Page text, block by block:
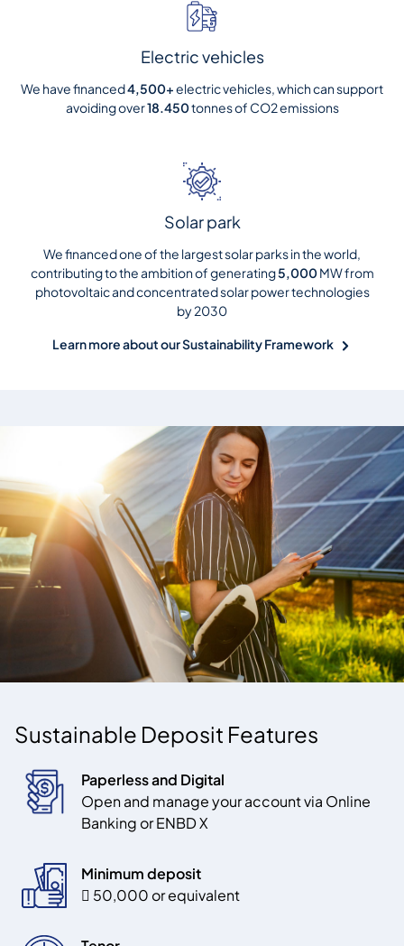
Electric vehicles
We have financed4,500+electric vehicles, which can support
avoiding over18.450tonnes of CO2 emissions
Solar park
We financed one of the largest solar parks in the world,
contributing to the ambition of generating5,000MW from
photovoltaic and concentrated solar power technologies
by 2030
Learn more about our Sustainability Framework
Sustainable Deposit Features
Paperless and Digital
Open and manage your account via Online
Banking orENBD X
Minimum deposit
 50,000 or equivalent